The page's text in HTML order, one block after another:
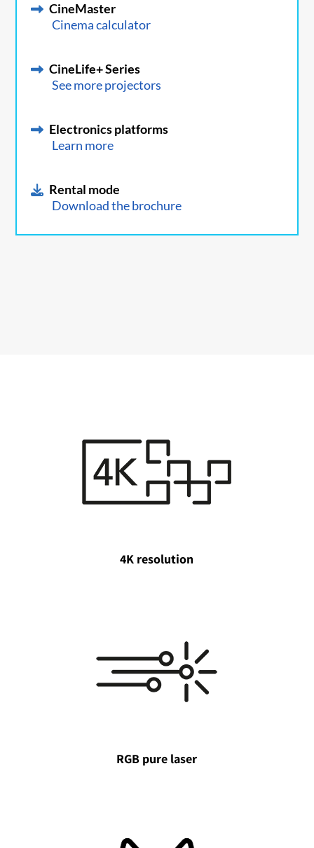
CineMaster
Cinema calculator
CineLife+ Series
See more projectors
Electronics platforms
Learn more
Rental mode
Download the brochure
4K resolution
RGB pure laser